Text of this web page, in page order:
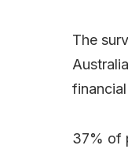
The
37% of